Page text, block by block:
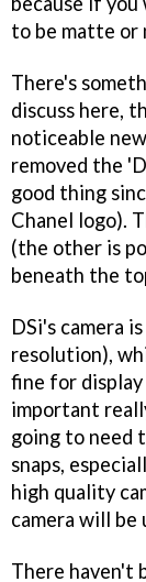
to be matte
There's
discuss here,
noticeable
removed the
good thing
Chanel logo).
(the other is
beneath the
DSi's camera
resolution),
fine for
important
going to need
snaps,
high quality
camera will be
There haven't